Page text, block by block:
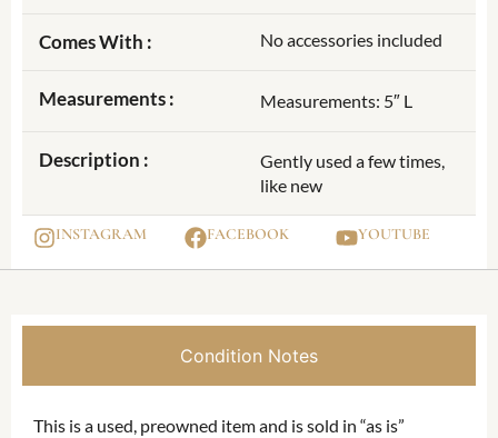
Comes With : No accessories included
Measurements : Measurements: 5″ L
Description :
Gently used a few times,
like new
INSTAGRAM FACEBOOK YOUTUBE
Condition Notes
This is a used, preowned item and is sold in “as is”